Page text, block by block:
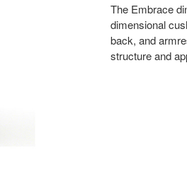
The Embrace
dimensional
back, and
structure and